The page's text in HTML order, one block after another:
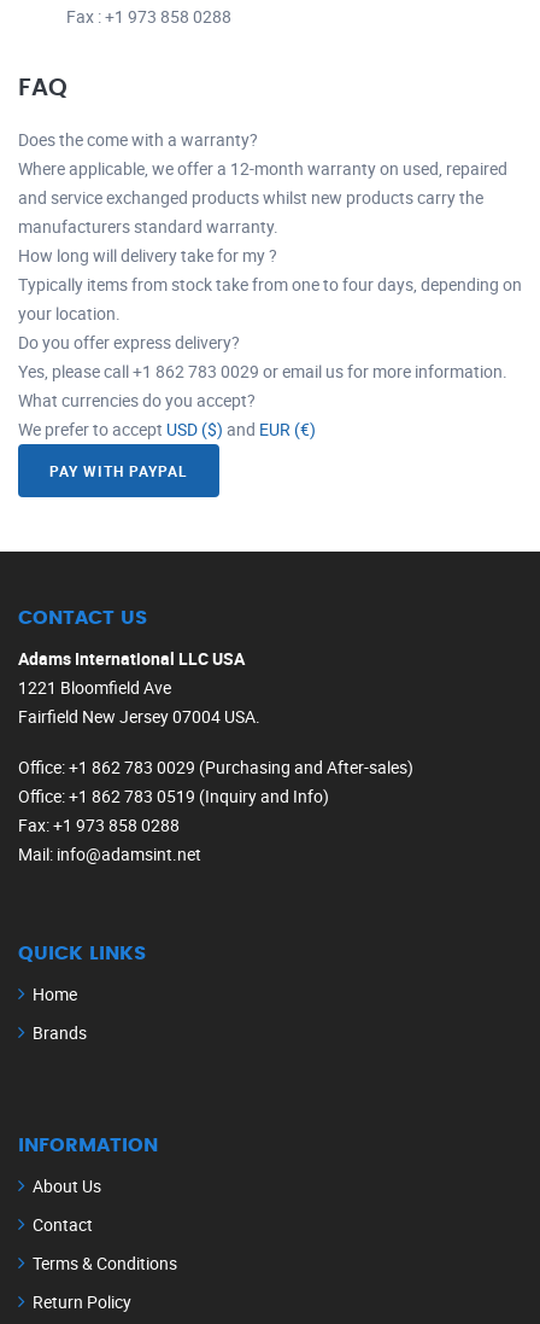
Fax : +1 973 858 0288
FAQ
Does the come with a warranty?
Where applicable, we offer a 12-month warranty on used, repaired
and service exchanged products whilst new products carry the
manufacturers standard warranty.
How long will delivery take for my ?
Typically items from stock take from one to four days, depending on
your location.
Do you offer express delivery?
Yes, please call +1 862 783 0029 or email us for more information.
What currencies do you accept?
We prefer to accept USD ($) and EUR (€)
PAY WITH PAYPAL
CONTACT US
Adams International LLC USA
1221 Bloomfield Ave
Fairfield New Jersey 07004 USA.
Office: +1 862 783 0029 (Purchasing and After-sales)
Office: +1 862 783 0519 (Inquiry and Info)
Fax: +1 973 858 0288
Mail: info@adamsint.net
QUICK LINKS
Home
Brands
INFORMATION
About Us
Contact
Terms & Conditions
Return Policy